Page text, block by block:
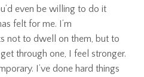
even be willing to do it
felt for me. I’m
not to dwell on them, but to
through one, I feel stronger.
I’ve done hard things